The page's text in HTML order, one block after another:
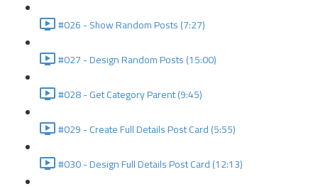
#026 - Show Random Posts (7:27)
#027 - Design Random Posts (15:00)
#028 - Get Category Parent (9:45)
#029 - Create Full Details Post Card (5:55)
#030 - Design Full Details Post Card (12:13)